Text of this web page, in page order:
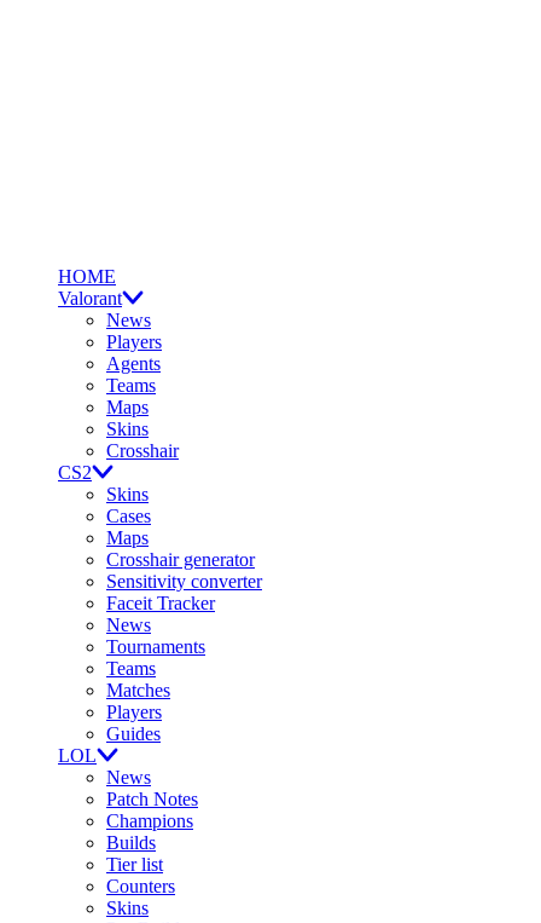
HOME
Valorant
News
Players
Agents
Teams
Maps
Skins
Crosshair
CS2
Skins
Cases
Maps
Crosshair generator
Sensitivity converter
Faceit Tracker
News
Tournaments
Teams
Matches
Players
Guides
LOL
News
Patch Notes
Champions
Builds
Tier list
Counters
Skins